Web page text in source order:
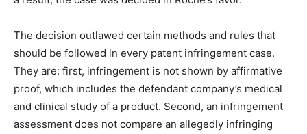
The decision outlawed certain methods and rules that
should be followed in every patent infringement case.
They are: first, infringement is not shown by affirmative
proof, which includes the defendant company’s medical
and clinical study of a product. Second, an infringement
assessment does not compare an allegedly infringing